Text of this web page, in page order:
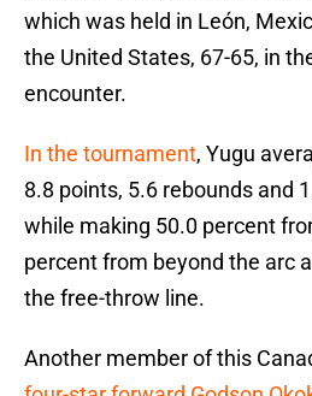
which was held in León,
the United States, 67-65, in
encounter.
In the tournament, Yugu
8.8 points, 5.6 rebounds and
while making 50.0 percent
percent from beyond the arc
the free-throw line.
Another member of this